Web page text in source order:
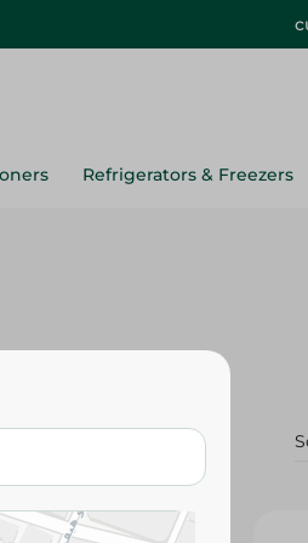
Refrigerators & Freezers